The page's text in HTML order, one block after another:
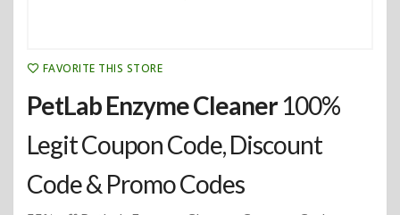
FAVORITE THIS STORE
PetLab Enzyme Cleaner100%
Legit Coupon Code, Discount
Code & Promo Codes